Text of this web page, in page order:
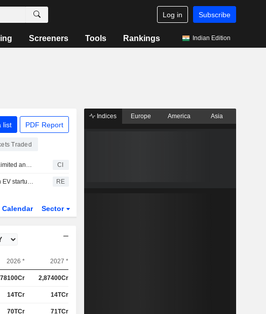
Log in Subscribe
Screeners Tools Rankings Indian Edition
list PDF Report
Traded
River Mobility Private Limited announced that it has received $120 million in funding from a group of investors CI
Yamaha-backed Indian EV startup River Mobility raises $120 million RE
Calendar Sector
2026 * 2027 *
2,87400Cr
14TCr 14TCr
70TCr 71TCr
Indices Europe America Asia